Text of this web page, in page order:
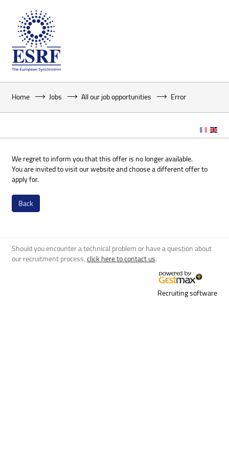
Home Jobs All our job opportunities Error
We regret to inform you that this offer is no longer available.
You are invited to visit our website and choose a different offer to
apply for.
Back
Should you encounter a technical problem or have a question about
our recruitment process, click here to contact us.
Recruiting software